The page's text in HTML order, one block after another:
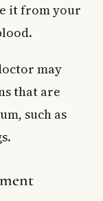
it from your
may
that are
such as